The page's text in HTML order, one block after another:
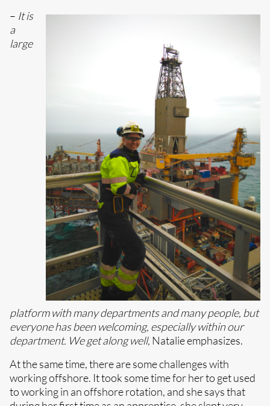
– It is
a
large
platform with many departments and many people, but
everyone has been welcoming, especially within our
department. We get along well, Natalie emphasizes.
At the same time, there are some challenges with
working offshore. It took some time for her to get used
to working in an offshore rotation, and she says that